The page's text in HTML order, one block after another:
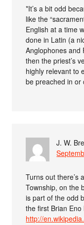
*It’s a bit odd
like the
English at a time
done in Latin (a
Anglophones and
then the priest’s
highly relevant to
be preached in or
J. W.
Turns out there’s
Township, on the
is part of the odd
the first Brian Eno
http://